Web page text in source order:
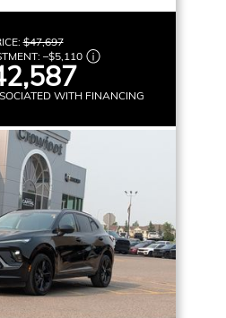
$47,697
–$5,110
WITH FINANCING